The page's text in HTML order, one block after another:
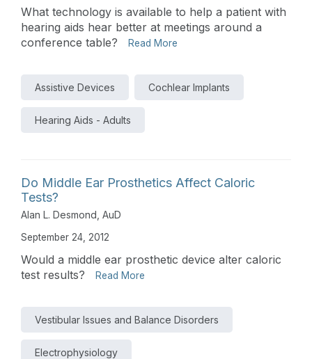
What technology is available to help a patient with
hearing aids hear better at meetings around a
conference table?
Read More
Assistive Devices Cochlear Implants
Hearing Aids - Adults
Do Middle Ear Prosthetics Affect Caloric
Tests?
Alan L. Desmond, AuD
September 24, 2012
Would a middle ear prosthetic device alter caloric
test results?
Read More
Vestibular Issues and Balance Disorders
Electrophysiology